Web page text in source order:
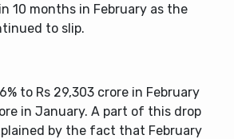
10 months in February as the
to slip.
to Rs 29,303 crore in February
in January. A part of this drop
by the fact that February